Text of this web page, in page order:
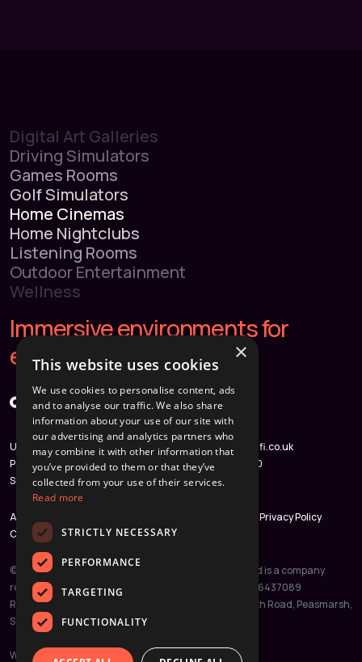
Immersive environments for
extraordinary homes.
Unit 3, Weyvern Park, Old
Portsmouth Road, Peasmarsh,
Surrey, GU3 1NA
hello@immersifi.co.uk
020 3780 3960
About
Privacy Policy
Cookie Policy
© 2026 ImmersiFi Ltd. All rights reserved. ImmersiFi Ltd is a company
registered in England and Wales. Company Number: 16437089
Registered Office: Unit 3, Weyvern Park, Old Portsmouth Road, Peasmarsh,
Surrey, GU3 1NA
Website by
Digital Art Galleries
Driving Simulators
Games Rooms
Golf Simulators
Home Cinemas
Home Nightclubs
Listening Rooms
Outdoor Entertainment
Wellness
×
This website uses cookies
We use cookies to personalise content, ads
and to analyse our traffic. We also share
information about your use of our site with
our advertising and analytics partners who
may combine it with other information that
you’ve provided to them or that they’ve
collected from your use of their services.
Read more
STRICTLY NECESSARY
PERFORMANCE
TARGETING
FUNCTIONALITY